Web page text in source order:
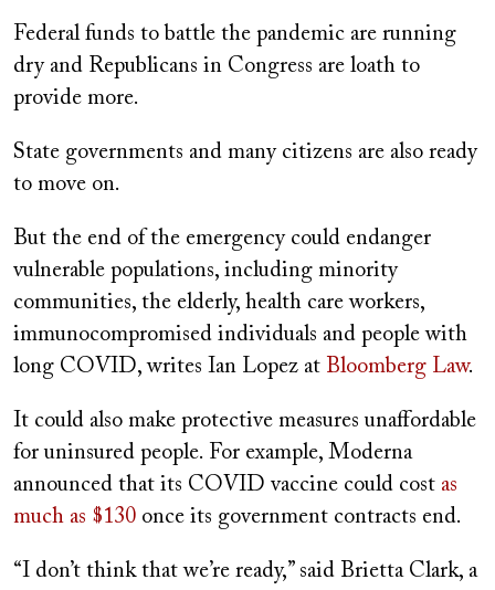
Federal funds to battle the pandemic are running
dry and Republicans in Congress are loath to
provide more.
State governments and many citizens are also ready
to move on.
But the end of the emergency could endanger
vulnerable populations, including minority
communities, the elderly, health care workers,
immunocompromised individuals and people with
long COVID, writes Ian Lopez at Bloomberg Law.
It could also make protective measures unaffordable
for uninsured people. For example, Moderna
announced that its COVID vaccine could cost as
much as $130 once its government contracts end.
“I don’t think that we’re ready,” said Brietta Clark, a